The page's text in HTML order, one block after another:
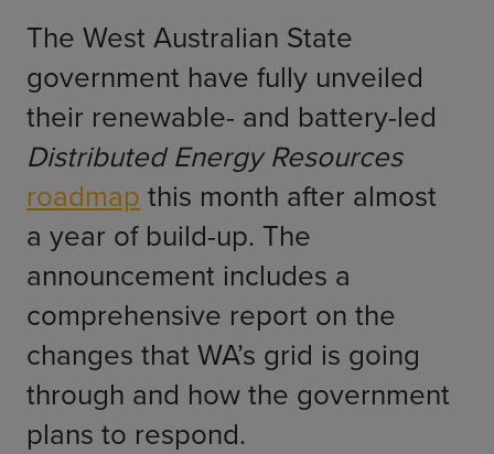
Vehicle Manufacturers
Software
Vehicle Plug Types
Charging in Public
How long to charge my car?
Where do I charge?
Cost of charging my car?
The West Australian State
government have fully unveiled
their renewable- and battery-led
Distributed Energy Resources
roadmap this month after almost
a year of build-up. The
announcement includes a
comprehensive report on the
changes that WA’s grid is going
through and how the government
plans to respond.